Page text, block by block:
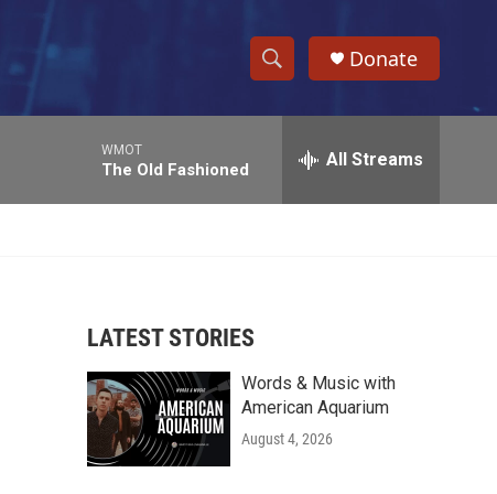
S
h
w
r
c
e
h
Donate
WMOT
The Old Fashioned All Streams
LATEST STORIES
Words & Music with
American Aquarium
August 4, 2026